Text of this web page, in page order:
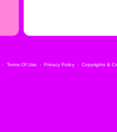
- Terms Of Use - Privacy Policy - Copyrights &